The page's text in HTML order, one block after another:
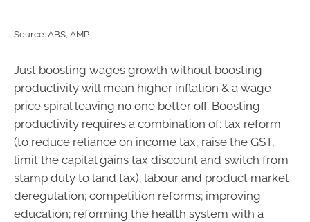
Source: ABS, AMP
Just boosting wages growth without boosting
productivity will mean higher inflation & a wage
price spiral leaving no one better off. Boosting
productivity requires a combination of: tax reform
(to reduce reliance on income tax, raise the GST,
limit the capital gains tax discount and switch from
stamp duty to land tax); labour and product market
deregulation; competition reforms; improving
education; reforming the health system with a